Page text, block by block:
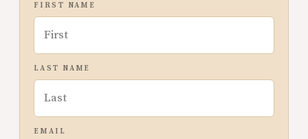
FIRST NAME
LAST NAME
EMAIL